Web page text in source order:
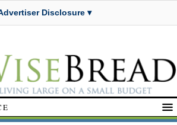
Disclosure ▾